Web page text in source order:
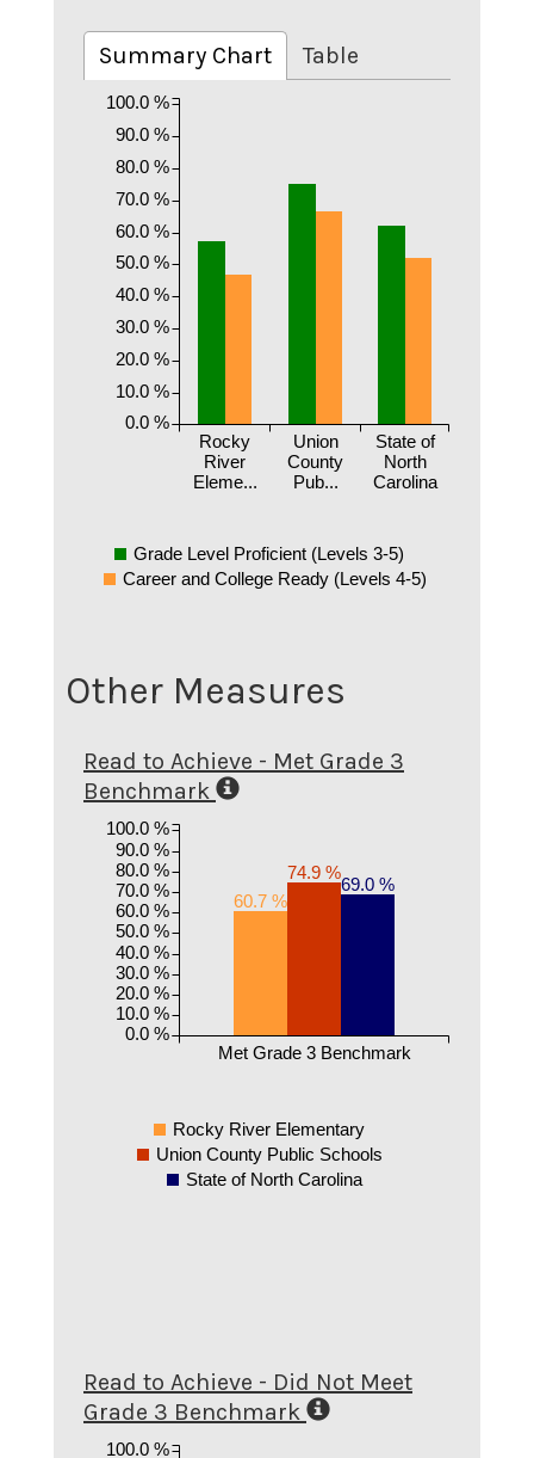
Summary Chart Table
Rocky
River
Eleme...
Union
County
Pub...
State of
North
Carolina
0.0 %
10.0 %
20.0 %
30.0 %
40.0 %
50.0 %
60.0 %
70.0 %
80.0 %
90.0 %
100.0 %
Grade Level Proficient (Levels 3-5)
Career and College Ready (Levels 4-5)
Other Measures
Read to Achieve - Met Grade 3
Benchmark
60.7 %
74.9 %
69.0 %
Met Grade 3 Benchmark
0.0 %
10.0 %
20.0 %
30.0 %
40.0 %
50.0 %
60.0 %
70.0 %
80.0 %
90.0 %
100.0 %
Rocky River Elementary
Union County Public Schools
State of North Carolina
Read to Achieve - Did Not Meet
Grade 3 Benchmark
100.0 %